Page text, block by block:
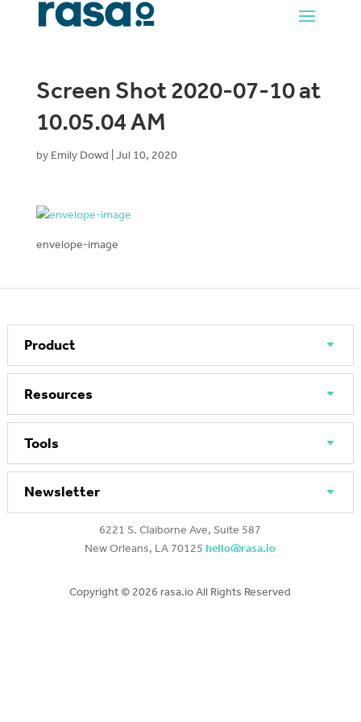
Screen Shot 2020-07-10 at
10.05.04 AM
by Emily Dowd Jul 10, 2020
envelope-image
Product
Resources
Tools
Newsletter
6221 S. Claiborne Ave, Suite 587
New Orleans, LA 70125hello@rasa.io
Copyright © 2026 rasa.io All Rights Reserved